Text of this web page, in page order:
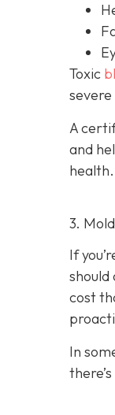
Toxic
A
and
health.
3.
If
should
cost
In